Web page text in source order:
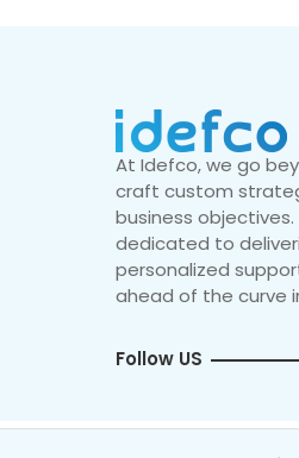
At Idefco, we go
craft custom
business
dedicated to
personalized
ahead of the curve
Follow US